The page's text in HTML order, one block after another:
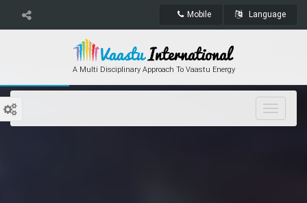
Mobile Language
A Multi Disciplinary Approach To Vaastu Energy
Toggle